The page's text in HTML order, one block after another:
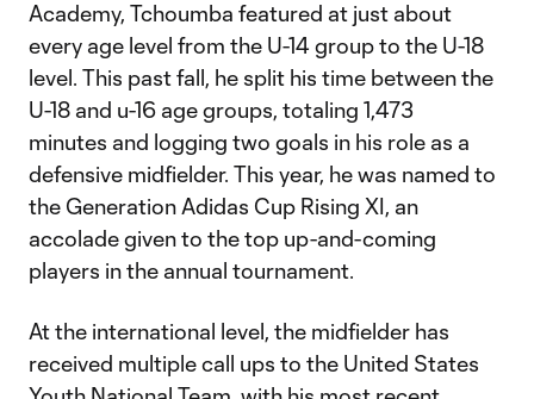
Academy, Tchoumba featured at just about
every age level from the U-14 group to the U-18
level. This past fall, he split his time between the
U-18 and u-16 age groups, totaling 1,473
minutes and logging two goals in his role as a
defensive midfielder. This year, he was named to
the Generation Adidas Cup Rising XI, an
accolade given to the top up-and-coming
players in the annual tournament.
At the international level, the midfielder has
received multiple call ups to the United States